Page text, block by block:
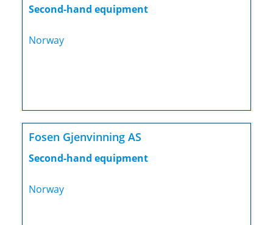
Second-hand equipment
Norway
Fosen Gjenvinning AS
Second-hand equipment
Norway